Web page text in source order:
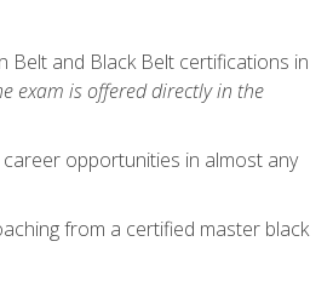
Belt and Black Belt certifications in
exam is offered directly in the
opportunities in almost any
from a certified master black